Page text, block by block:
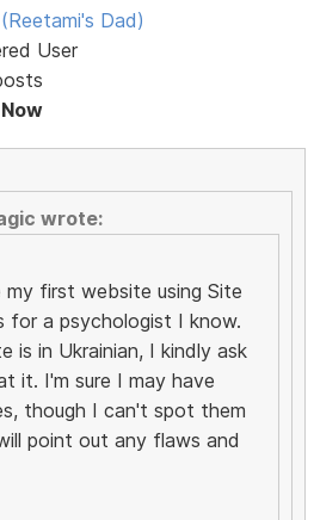
Dad)
User
wrote:
my first website using Site
for a psychologist I know.
is in Ukrainian, I kindly ask
it. I'm sure I may have
though I can't spot them
point out any flaws and